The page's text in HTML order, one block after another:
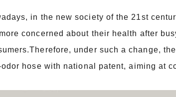
in the new society of the 21st
concerned about their health after
under such a change,
hose with national patent, aiming at